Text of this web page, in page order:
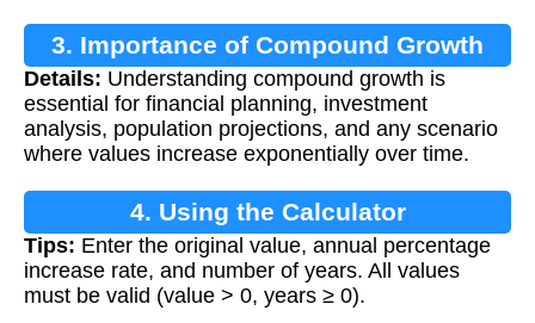
3. Importance of Compound Growth
Calculation
Details: Understanding compound growth is
essential for financial planning, investment
analysis, population projections, and any scenario
where values increase exponentially over time.
4. Using the Calculator
Tips: Enter the original value, annual percentage
increase rate, and number of years. All values
must be valid (value > 0, years ≥ 0).